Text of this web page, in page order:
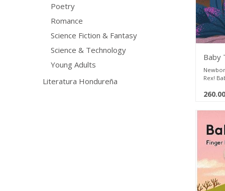
Poetry
Romance
Science Fiction & Fantasy
Science & Technology
Young Adults
Literatura Hondureña
Baby
Rex!
play
books
260.00